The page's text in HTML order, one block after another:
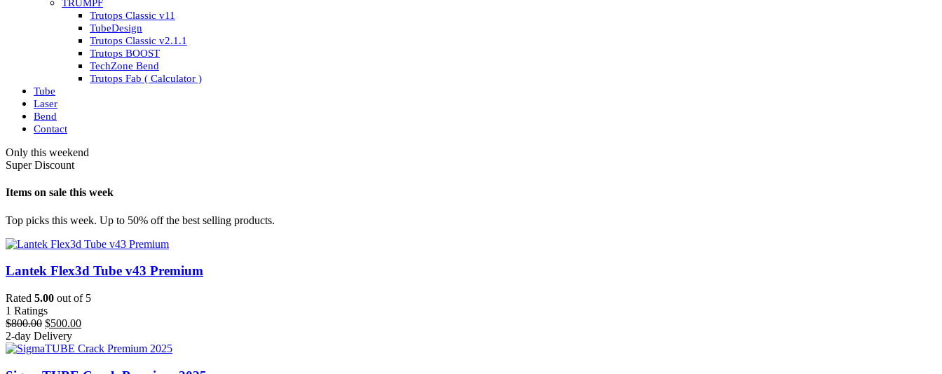
TRUMPF
Trutops Classic v11
TubeDesign
Trutops Classic v2.1.1
Trutops BOOST
TechZone Bend
Trutops Fab ( Calculator )
Tube
Laser
Bend
Contact
Only this weekend
Super Discount
Items on sale this week
Top picks this week. Up to 50% off the best selling products.
Lantek Flex3d Tube v43 Premium
Rated 5.00 out of 5
1 Ratings
$800.00 Original
price
was:
$500.00Current
is:
2-day Delivery